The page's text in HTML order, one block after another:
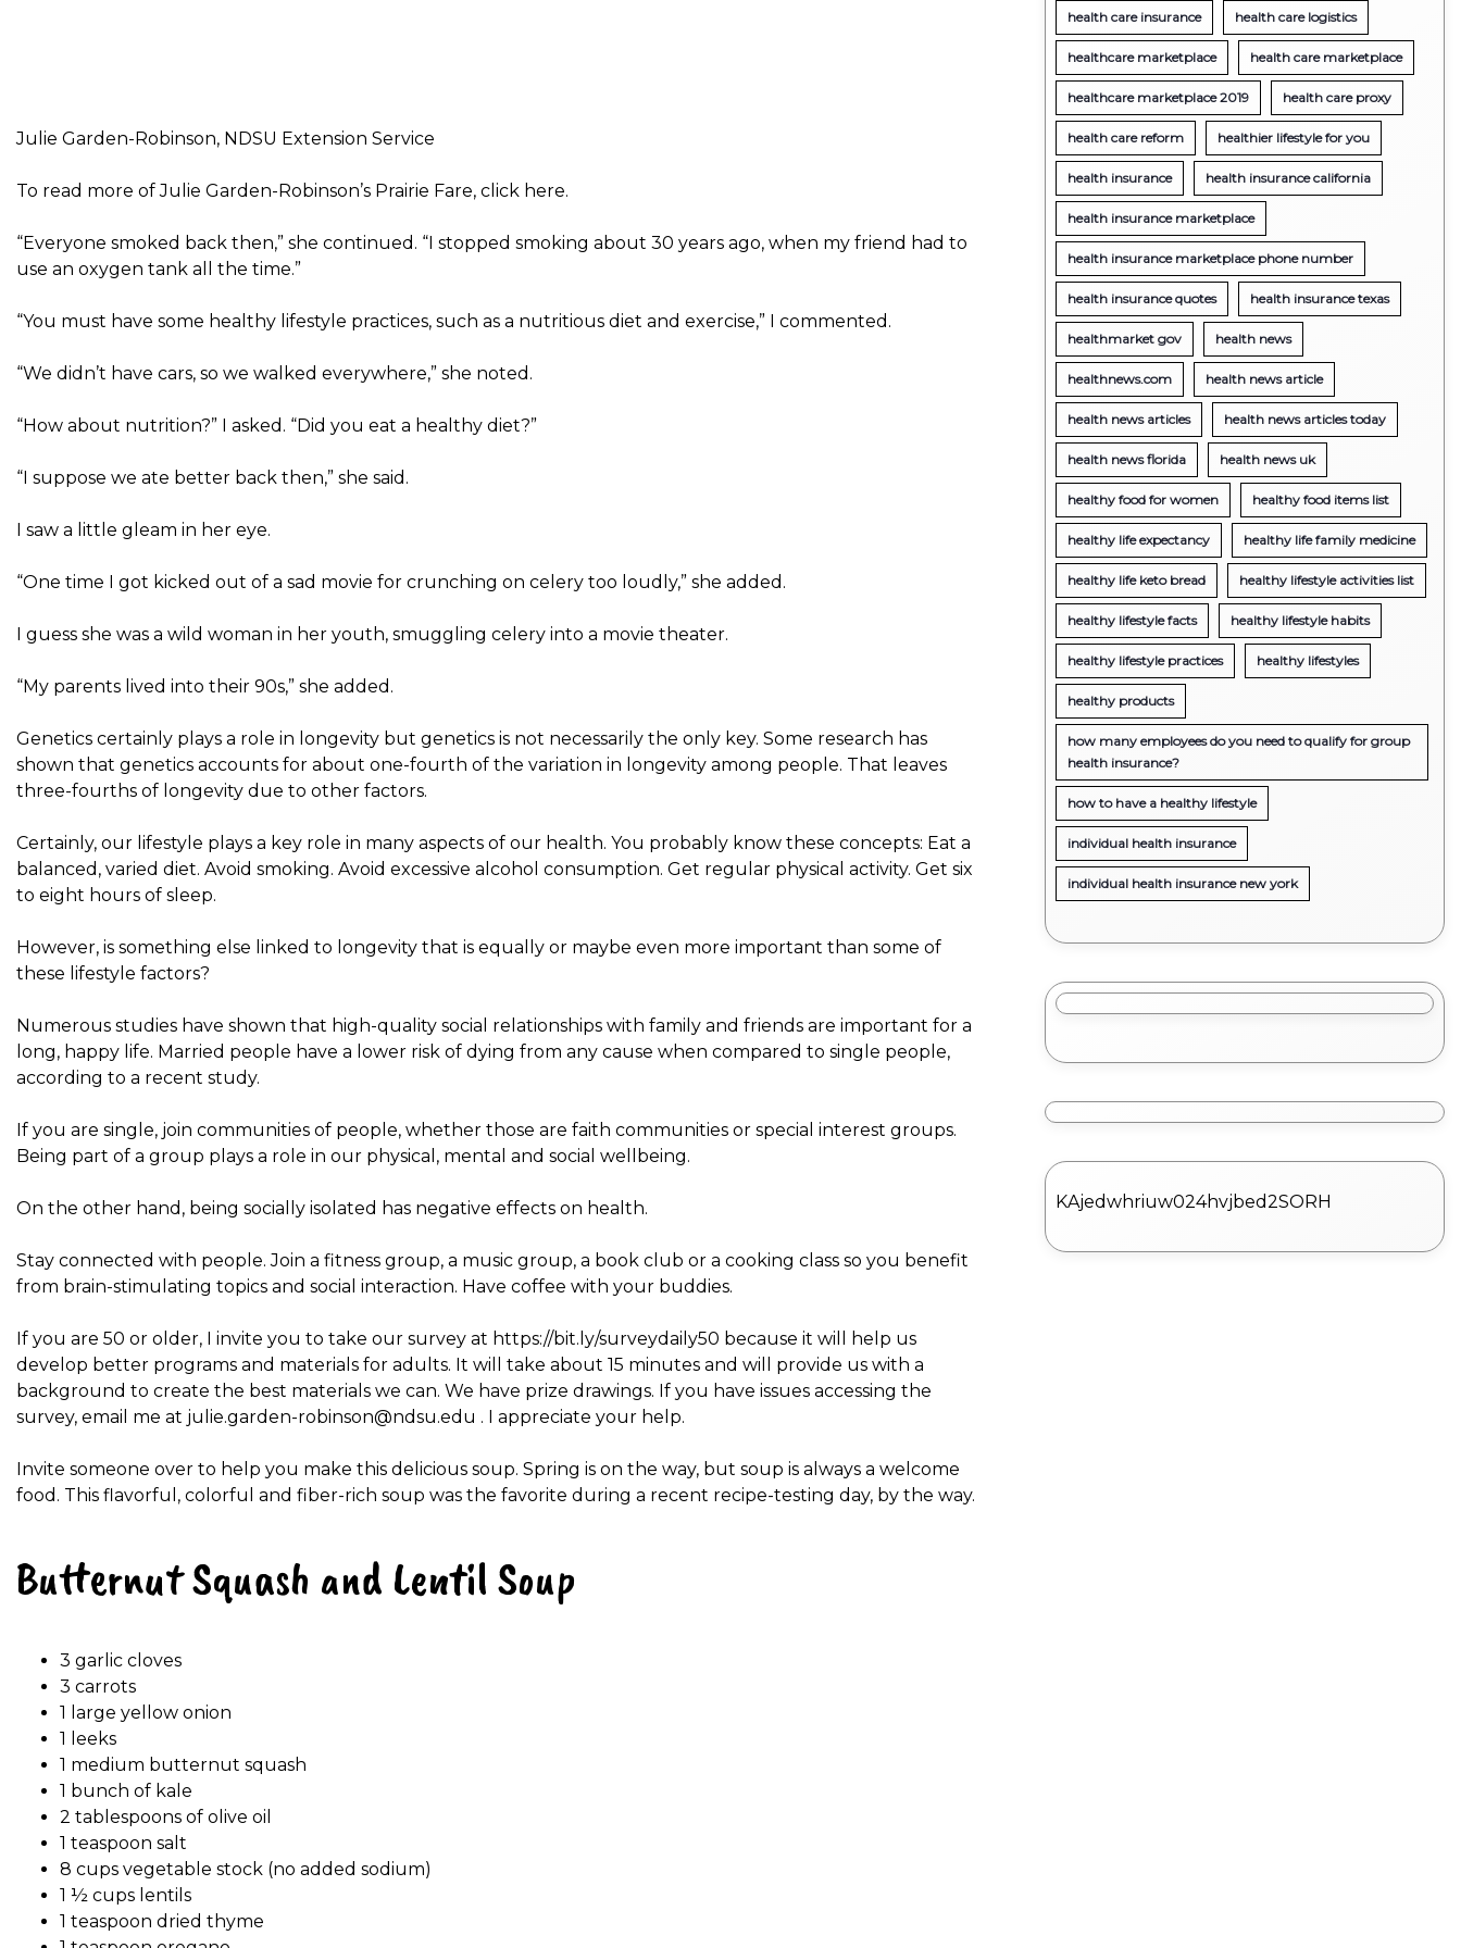
Julie Garden-Robinson, NDSU Extension Service
To read more of Julie Garden-Robinson’s Prairie Fare, click here.
“Everyone smoked back then,” she continued. “I stopped smoking about 30 years ago, when my friend had to
use an oxygen tank all the time.”
“You must have some healthy lifestyle practices, such as a nutritious diet and exercise,” I commented.
“We didn’t have cars, so we walked everywhere,” she noted.
“How about nutrition?” I asked. “Did you eat a healthy diet?”
“I suppose we ate better back then,” she said.
I saw a little gleam in her eye.
“One time I got kicked out of a sad movie for crunching on celery too loudly,” she added.
I guess she was a wild woman in her youth, smuggling celery into a movie theater.
“My parents lived into their 90s,” she added.
Genetics certainly plays a role in longevity but genetics is not necessarily the only key. Some research has
shown that genetics accounts for about one-fourth of the variation in longevity among people. That leaves
three-fourths of longevity due to other factors.
Certainly, our lifestyle plays a key role in many aspects of our health. You probably know these concepts: Eat a
balanced, varied diet. Avoid smoking. Avoid excessive alcohol consumption. Get regular physical activity. Get six
to eight hours of sleep.
However, is something else linked to longevity that is equally or maybe even more important than some of
these lifestyle factors?
Numerous studies have shown that high-quality social relationships with family and friends are important for a
long, happy life. Married people have a lower risk of dying from any cause when compared to single people,
according to a recent study.
If you are single, join communities of people, whether those are faith communities or special interest groups.
Being part of a group plays a role in our physical, mental and social wellbeing.
On the other hand, being socially isolated has negative effects on health.
Stay connected with people. Join a fitness group, a music group, a book club or a cooking class so you benefit
from brain-stimulating topics and social interaction. Have coffee with your buddies.
If you are 50 or older, I invite you to take our survey at https://bit.ly/surveydaily50 because it will help us
develop better programs and materials for adults. It will take about 15 minutes and will provide us with a
background to create the best materials we can. We have prize drawings. If you have issues accessing the
survey, email me at julie.garden-robinson@ndsu.edu . I appreciate your help.
Invite someone over to help you make this delicious soup. Spring is on the way, but soup is always a welcome
food. This flavorful, colorful and fiber-rich soup was the favorite during a recent recipe-testing day, by the way.
Butternut Squash and Lentil Soup
3 garlic cloves
3 carrots
1 large yellow onion
1 leeks
1 medium butternut squash
1 bunch of kale
2 tablespoons of olive oil
1 teaspoon salt
8 cups vegetable stock (no added sodium)
1 ½ cups lentils
1 teaspoon dried thyme
health care insurance health care logistics
healthcare marketplace health care marketplace
healthcare marketplace 2019 health care proxy
health care reform healthier lifestyle for you
health insurance health insurance california
health insurance marketplace
health insurance marketplace phone number
health insurance quotes health insurance texas
healthmarket gov health news
healthnews.com health news article
health news articles health news articles today
health news florida health news uk
healthy food for women healthy food items list
healthy life expectancy healthy life family medicine
healthy life keto bread healthy lifestyle activities list
healthy lifestyle facts healthy lifestyle habits
healthy lifestyle practices healthy lifestyles
healthy products
how many employees do you need to qualify for group
health insurance?
how to have a healthy lifestyle
individual health insurance
individual health insurance new york
KAjedwhriuw024hvjbed2SORH